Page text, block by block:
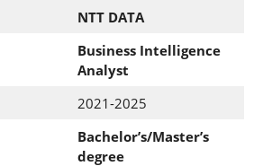
NTT DATA
Business Intelligence
Analyst
2021-2025
Bachelor’s/Master’s
degree